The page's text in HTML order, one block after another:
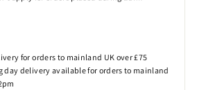
for orders to mainland UK over £75
day delivery available for orders to mainland